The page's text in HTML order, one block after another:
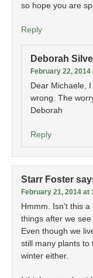
so hope you are
Reply
Deborah
February 22, 2014
Dear Michaele,
wrong. The
Deborah
Reply
Starr Foster
February 21, 2014 at
Hmmm. Isn’t this
things after we
Even though we
still many plants to
winter either.